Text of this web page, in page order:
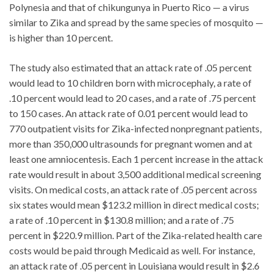
Polynesia and that of chikungunya in Puerto Rico — a virus
similar to Zika and spread by the same species of mosquito —
is higher than 10 percent.
The study also estimated that an attack rate of .05 percent
would lead to 10 children born with microcephaly, a rate of
.10 percent would lead to 20 cases, and a rate of .75 percent
to 150 cases. An attack rate of 0.01 percent would lead to
770 outpatient visits for Zika-infected nonpregnant patients,
more than 350,000 ultrasounds for pregnant women and at
least one amniocentesis. Each 1 percent increase in the attack
rate would result in about 3,500 additional medical screening
visits. On medical costs, an attack rate of .05 percent across
six states would mean $123.2 million in direct medical costs;
a rate of .10 percent in $130.8 million; and a rate of .75
percent in $220.9 million. Part of the Zika-related health care
costs would be paid through Medicaid as well. For instance,
an attack rate of .05 percent in Louisiana would result in $2.6